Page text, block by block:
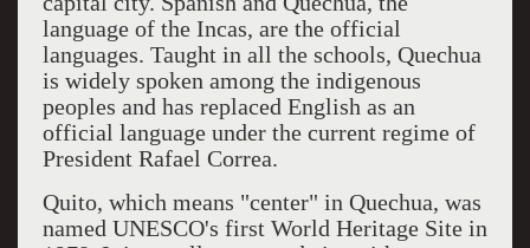
language of the Incas, are the official
languages. Taught in all the schools, Quechua
is widely spoken among the indigenous
peoples and has replaced English as an
official language under the current regime of
President Rafael Correa.
Quito, which means "center" in Quechua, was
named UNESCO's first World Heritage Site in